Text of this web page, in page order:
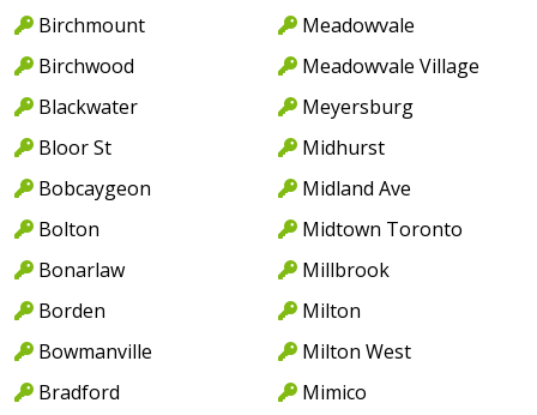
Birchmount
Birchwood
Blackwater
Bloor St
Bobcaygeon
Bolton
Bonarlaw
Borden
Bowmanville
Bradford
Meadowvale
Meadowvale Village
Meyersburg
Midhurst
Midland Ave
Midtown Toronto
Millbrook
Milton
Milton West
Mimico